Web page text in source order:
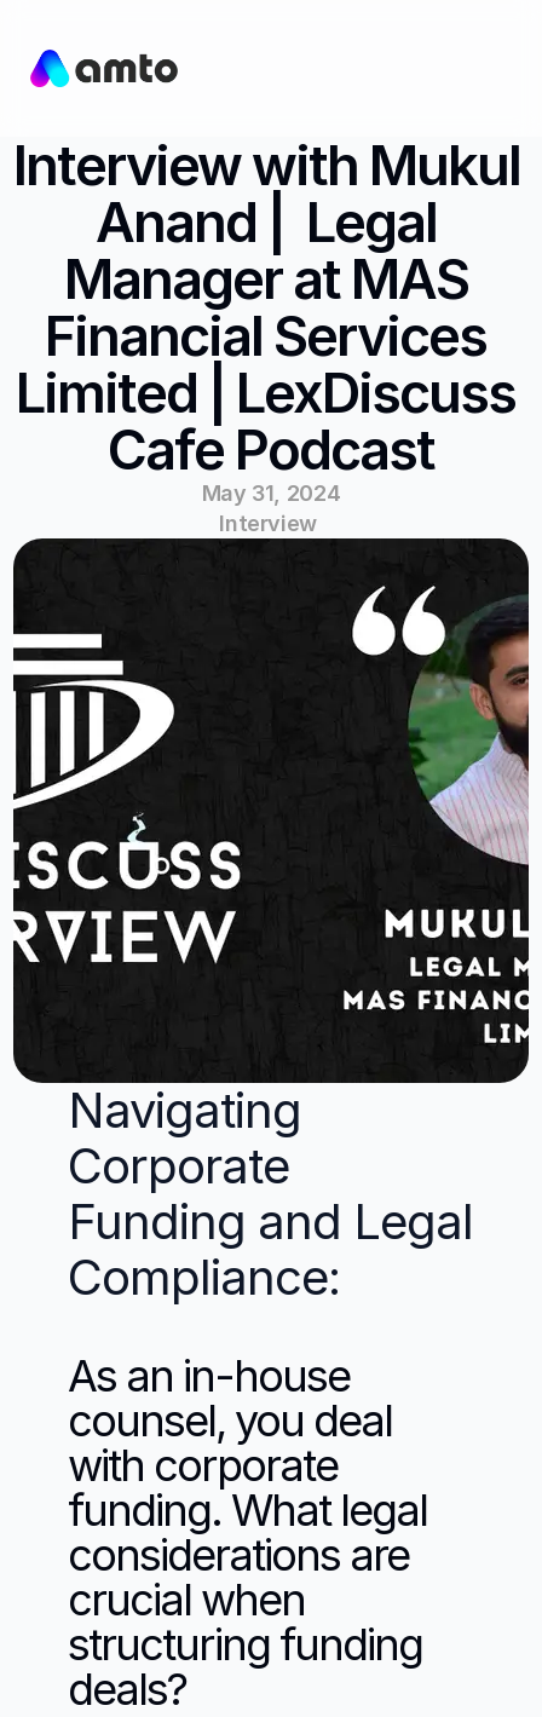
Interview with Mukul
Anand |  Legal
Manager at MAS
Financial Services
Limited | LexDiscuss
Cafe Podcast
May 31, 2024
Interview
Navigating
Corporate
Funding and Legal
Compliance:
As an in-house
counsel, you deal
with corporate
funding. What legal
considerations are
crucial when
structuring funding
deals?